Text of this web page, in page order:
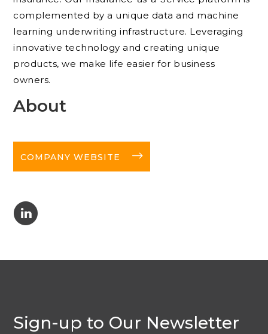
complemented by a unique data and machine
learning underwriting infrastructure. Leveraging
innovative technology and creating unique
products, we make life easier for business
owners.
About
COMPANY WEBSITE long-arrow-right
C
Sign-up to Our Newsletter